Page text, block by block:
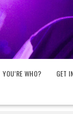
YOU’RE WHO? GET